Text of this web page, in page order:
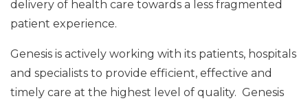
delivery of health care towards a less fragmented
patient experience.
Genesis is actively working with its patients, hospitals
and specialists to provide efficient, effective and
timely care at the highest level of quality. Genesis